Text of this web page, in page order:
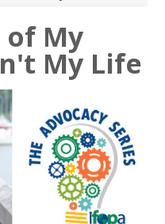
of My
My Life